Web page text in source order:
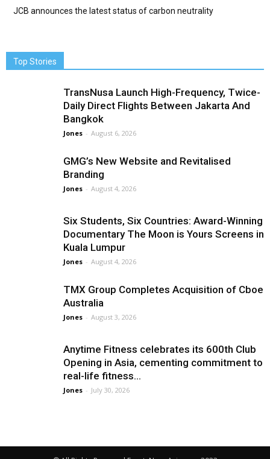
JCB announces the latest status of carbon neutrality
Top Stories
TransNusa Launch High-Frequency, Twice-
Daily Direct Flights Between Jakarta And
Bangkok
Jones - August 6, 2026
GMG’s New Website and Revitalised
Branding
Jones - August 4, 2026
Six Students, Six Countries: Award-Winning
Documentary The Moon is Yours Screens in
Kuala Lumpur
Jones - August 4, 2026
TMX Group Completes Acquisition of Cboe
Australia
Jones - August 3, 2026
Anytime Fitness celebrates its 600th Club
Opening in Asia, cementing commitment to
real-life fitness...
Jones - July 30, 2026